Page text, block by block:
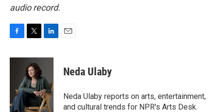
audio record.
c
k
i
t
t
e
r
n
e
d
I
n
Neda Ulaby
Neda Ulaby reports on arts, entertainment,
and cultural trends for NPR's Arts Desk.